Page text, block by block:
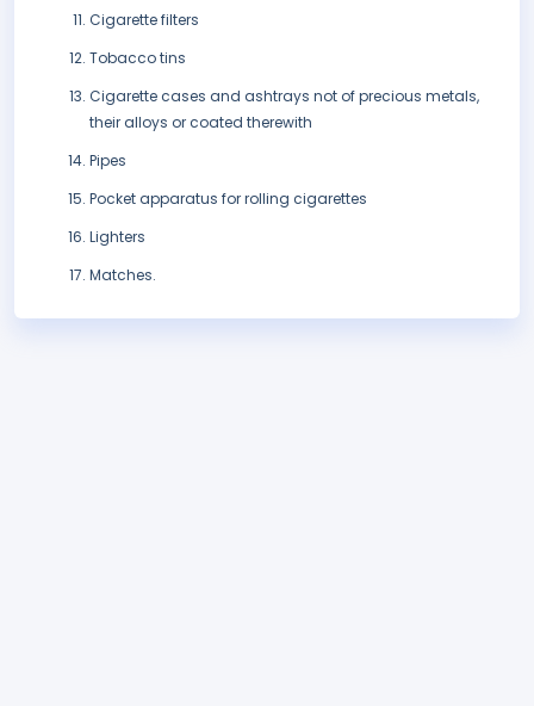
Cigarette filters
Tobacco tins
Cigarette cases and ashtrays not of precious metals,
their alloys or coated therewith
Pipes
Pocket apparatus for rolling cigarettes
Lighters
Matches.